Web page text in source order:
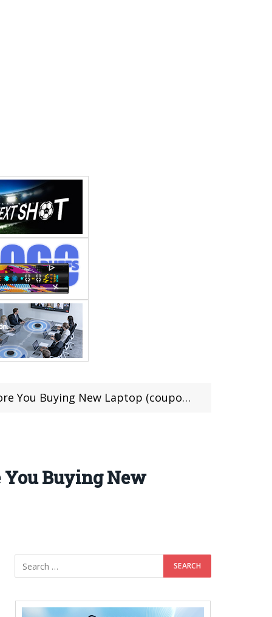
Buying New Laptop (coupon deal)
You Buying New